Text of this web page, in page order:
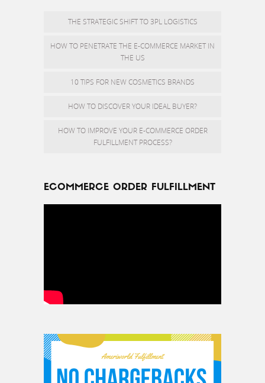
THE STRATEGIC SHIFT TO 3PL LOGISTICS
HOW TO PENETRATE THE E-COMMERCE MARKET IN
THE US
10 TIPS FOR NEW COSMETICS BRANDS
HOW TO DISCOVER YOUR IDEAL BUYER?
HOW TO IMPROVE YOUR E-COMMERCE ORDER
FULFILLMENT PROCESS?
ECOMMERCE ORDER FULFILLMENT